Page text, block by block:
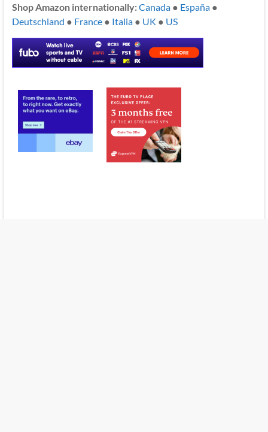
Shop Amazon internationally:Canada● España●
Deutschland ● France● Italia● UK ● US